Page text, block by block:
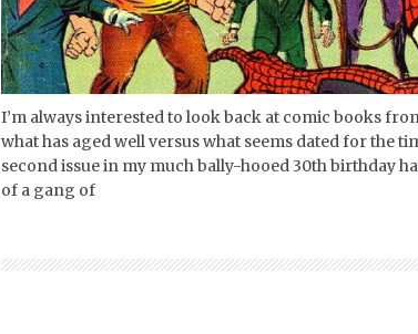
I’m always interested to look back at comic books
what has aged well versus what seems dated for the
second issue in my much bally-hooed 30th birthday
of a gang of